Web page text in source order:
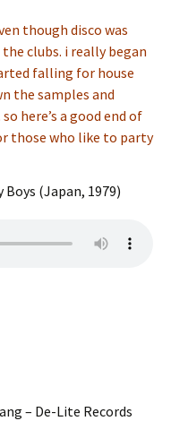
though disco was
clubs. i really began
falling for house
the samples and
here’s a good end of
those who like to party
(Japan, 1979)
– De-Lite Records